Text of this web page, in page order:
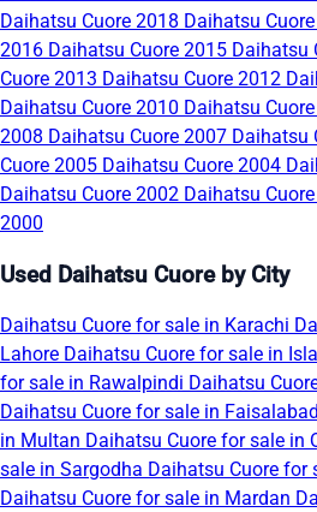
Daihatsu Cuore 2018 Daihatsu
2016 Daihatsu Cuore 2015 Daihatsu
Cuore 2013 Daihatsu Cuore 2012
Daihatsu Cuore 2010 Daihatsu
2008 Daihatsu Cuore 2007 Daihatsu
Cuore 2005 Daihatsu Cuore 2004
Daihatsu Cuore 2002 Daihatsu
2000
Used Daihatsu Cuore by City
Daihatsu Cuore for sale in Karachi
Lahore Daihatsu Cuore for sale in
for sale in Rawalpindi Daihatsu
Daihatsu Cuore for sale in Faisalabad
in Multan Daihatsu Cuore for sale in
sale in Sargodha Daihatsu Cuore for
Daihatsu Cuore for sale in Mardan